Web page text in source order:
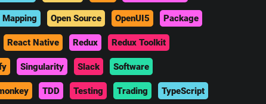
Open Source OpenUI5 Package
React Native Redux Redux Toolkit
Singularity Slack Software
TDD Testing Trading TypeScript